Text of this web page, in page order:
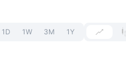
1D 1W 3M 1Y